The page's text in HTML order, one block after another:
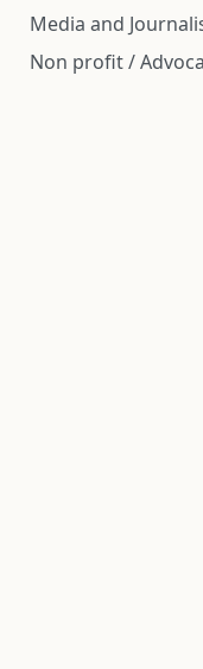
Media and
Non profit /